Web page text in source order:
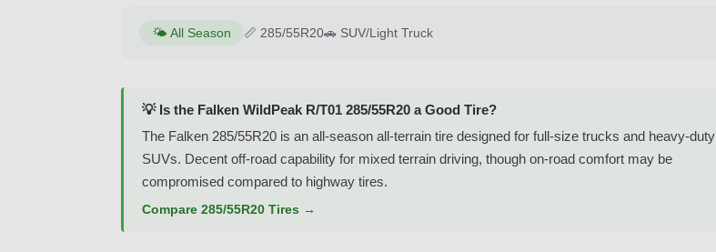
🌤️ All Season 📏 285/55R20🚗 SUV/Light Truck
💡 Is the Falken WildPeak R/T01 285/55R20 a Good Tire?
The Falken 285/55R20 is an all-season all-terrain tire designed for full-size trucks and heavy-duty
SUVs. Decent off-road capability for mixed terrain driving, though on-road comfort may be
compromised compared to highway tires.
Compare 285/55R20 Tires →